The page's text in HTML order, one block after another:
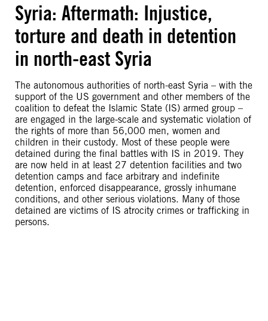
Syria: Aftermath: Injustice,
torture and death in detention
in north-east Syria
The autonomous authorities of north-east Syria – with the
support of the US government and other members of the
coalition to defeat the Islamic State (IS) armed group –
are engaged in the large-scale and systematic violation of
the rights of more than 56,000 men, women and
children in their custody. Most of these people were
detained during the final battles with IS in 2019. They
are now held in at least 27 detention facilities and two
detention camps and face arbitrary and indefinite
detention, enforced disappearance, grossly inhumane
conditions, and other serious violations. Many of those
detained are victims of IS atrocity crimes or trafficking in
persons.